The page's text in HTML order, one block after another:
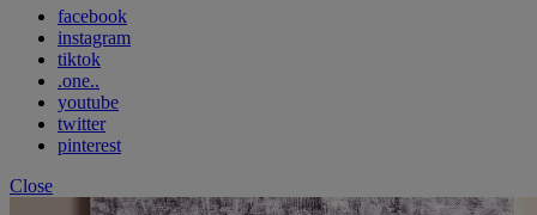
facebook
instagram
tiktok
.one..
youtube
twitter
pinterest
Close